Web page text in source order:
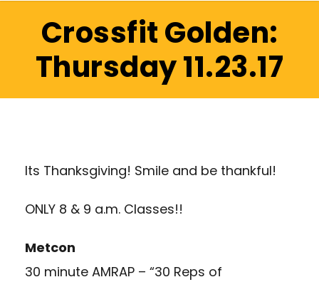
Crossfit Golden:
Thursday 11.23.17
Its Thanksgiving! Smile and be thankful!
ONLY 8 & 9 a.m. Classes!!
Metcon
30 minute AMRAP – “30 Reps of